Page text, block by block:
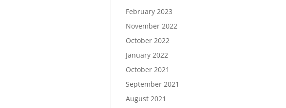
February 2023
November 2022
October 2022
January 2022
October 2021
September 2021
August 2021